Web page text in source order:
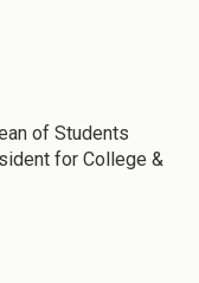
of Students
for College &